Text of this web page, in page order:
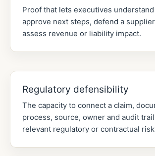
Proof that lets executives
approve next steps, defend a
assess revenue or liability impact.
Regulatory defensibility
The capacity to connect a claim,
process, source, owner and audit
relevant regulatory or contractual